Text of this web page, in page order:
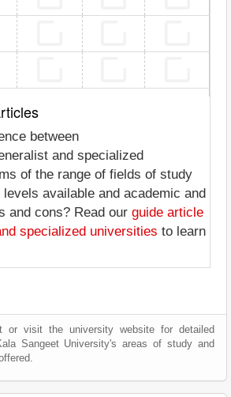
between
and specialized
of the range of fields of study
available and academic and
and cons? Read our guide article
specialized universities to learn
or visit the university website for detailed
Sangeet University's areas of study and